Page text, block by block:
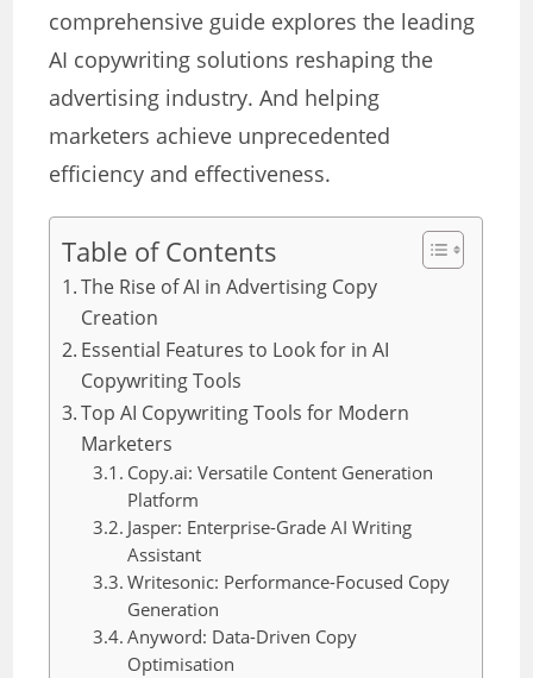
comprehensive guide explores the leading
AI copywriting solutions reshaping the
advertising industry. And helping
marketers achieve unprecedented
efficiency and effectiveness.
Table of Contents
The Rise of AI in Advertising Copy
Creation
Essential Features to Look for in AI
Copywriting Tools
Top AI Copywriting Tools for Modern
Marketers
Copy.ai: Versatile Content Generation
Platform
Jasper: Enterprise-Grade AI Writing
Assistant
Writesonic: Performance-Focused Copy
Generation
Anyword: Data-Driven Copy
Optimisation